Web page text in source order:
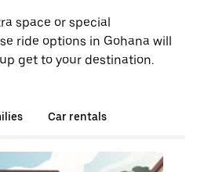
space or special
ride options in Gohana will
get to your destination.
Car rentals